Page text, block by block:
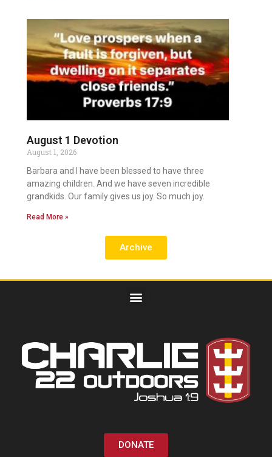
August 1 Devotion
August 1, 2026
Barbara and I have been blessed to have three
amazing children. And we have seven incredible
grandkids. Our family gives us joy. So much joy.
Read More »
Archive
DONATE